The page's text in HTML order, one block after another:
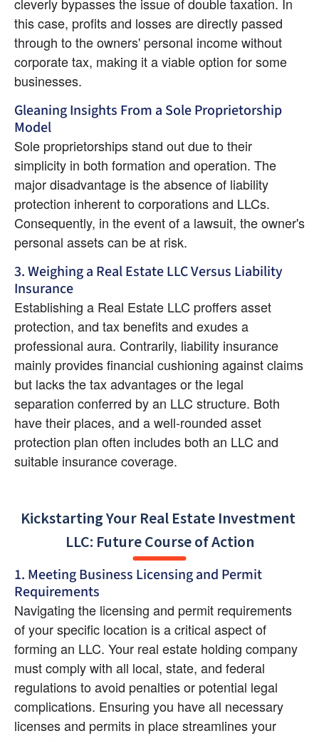
this case, profits and losses are directly passed
through to the owners' personal income without
corporate tax, making it a viable option for some
businesses.
Gleaning Insights From a Sole Proprietorship
Model
Sole proprietorships stand out due to their
simplicity in both formation and operation. The
major disadvantage is the absence of liability
protection inherent to corporations and LLCs.
Consequently, in the event of a lawsuit, the owner's
personal assets can be at risk.
3. Weighing a Real Estate LLC Versus Liability
Insurance
Establishing a Real Estate LLC proffers asset
protection, and tax benefits and exudes a
professional aura. Contrarily, liability insurance
mainly provides financial cushioning against claims
but lacks the tax advantages or the legal
separation conferred by an LLC structure. Both
have their places, and a well-rounded asset
protection plan often includes both an LLC and
suitable insurance coverage.
Kickstarting Your Real Estate Investment
LLC: Future Course of Action
1. Meeting Business Licensing and Permit
Requirements
Navigating the licensing and permit requirements
of your specific location is a critical aspect of
forming an LLC. Your real estate holding company
must comply with all local, state, and federal
regulations to avoid penalties or potential legal
complications. Ensuring you have all necessary
licenses and permits in place streamlines your